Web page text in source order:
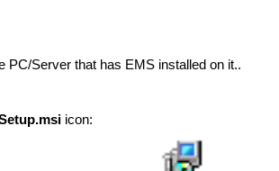
PC/Server that has EMS installed on it..
icon: